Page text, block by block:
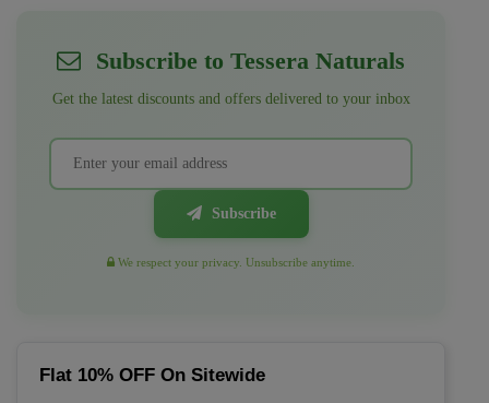
Subscribe to Tessera Naturals
Get the latest discounts and offers delivered to your inbox
Subscribe
We respect your privacy. Unsubscribe anytime.
Flat 10% OFF On Sitewide